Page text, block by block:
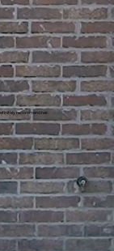
recommend her.